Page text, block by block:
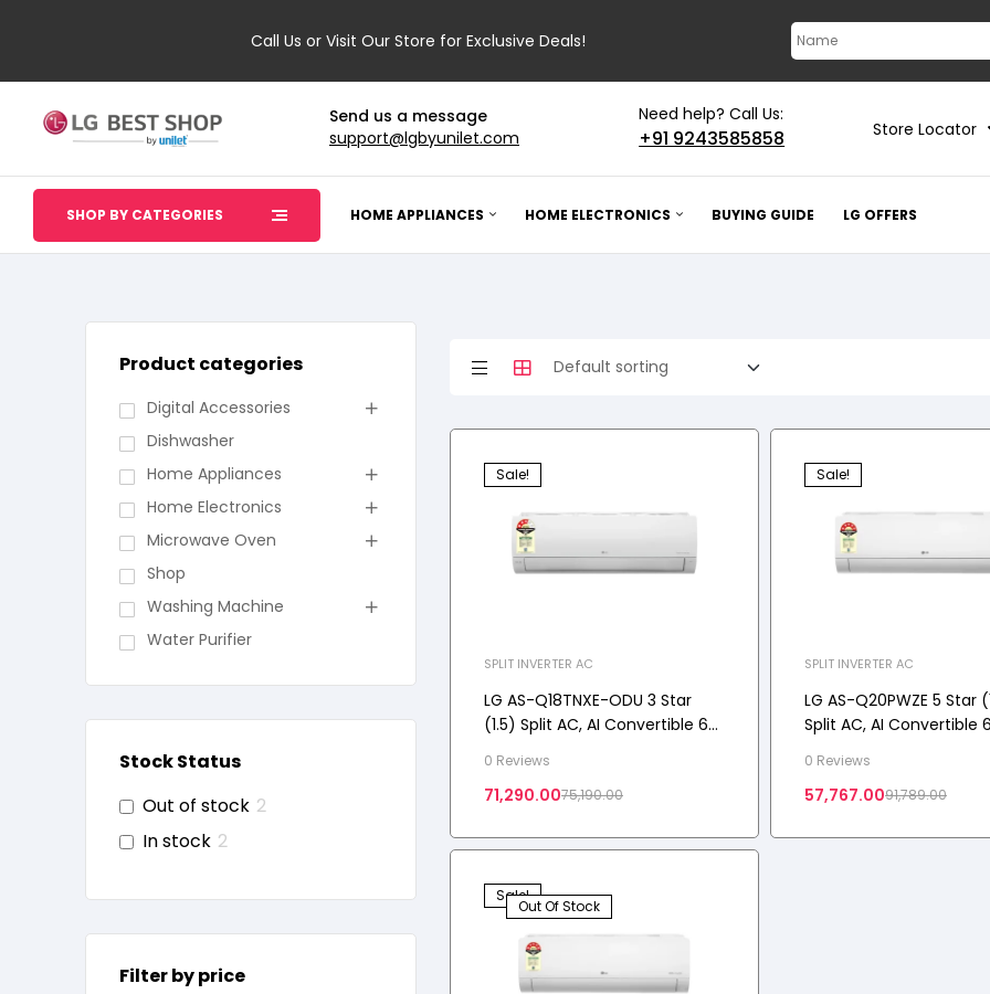
Send us a message
support@lgbyunilet.com
Need help? Call Us:
+91 9243585858 Store Locator
SHOP BY CATEGORIES HOME APPLIANCES HOME ELECTRONICS BUYING GUIDE LG OFFERS
Sale!
SPLIT INVERTER AC
LG AS-Q18TNXE-ODU 3 Star
(1.5) Split AC, AI Convertible 6-
Viraat Mode, Diet Mode+, 4.4
kW, 2025 Model
0 Reviews
75,190.00
71,290.00
Sale!
SPLIT INVERTER AC
LG AS-Q20PWZE 5 Star
Split AC, AI Convertible
kW, 2026 Model
0 Reviews
91,789.00
57,767.00
Sale!
Out Of Stock
Product categories
Digital Accessories
Dishwasher
Home Appliances
Home Electronics
Microwave Oven
Shop
Washing Machine
Water Purifier
Stock Status
Out of stock 2
In stock 2
Filter by price
Call Us or Visit Our Store for Exclusive Deals!